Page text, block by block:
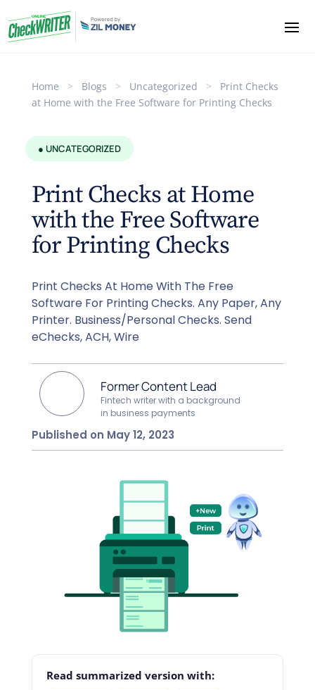
Home > Blogs > Uncategorized >
Print Checks
at Home with the Free Software for Printing Checks
● UNCATEGORIZED
Print Checks at Home
with the Free Software
for Printing Checks
Print Checks At Home With The Free
Software For Printing Checks. Any Paper, Any
Printer. Business/Personal Checks. Send
eChecks, ACH, Wire
Former Content Lead
Fintech writer with a background
in business payments
Published on May 12, 2023
Read summarized version with: